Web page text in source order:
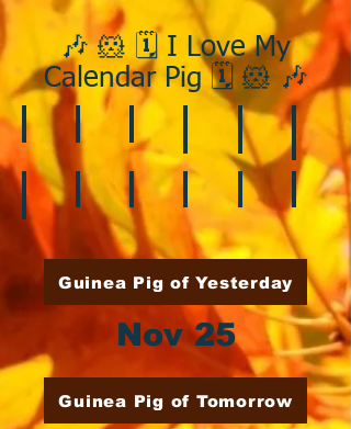
🎶 🐹 🗓️ I Love My
Calendar Pig 🗓️ 🐹 🎶
❄️ January❤️ February
☘️ March
🐇 April🌷 May 🏵️
🍉 July
🌞 August🍎 September🎃 October🦃 November
🎄
Guinea Pig of Yesterday
Nov 25
Guinea Pig of Tomorrow